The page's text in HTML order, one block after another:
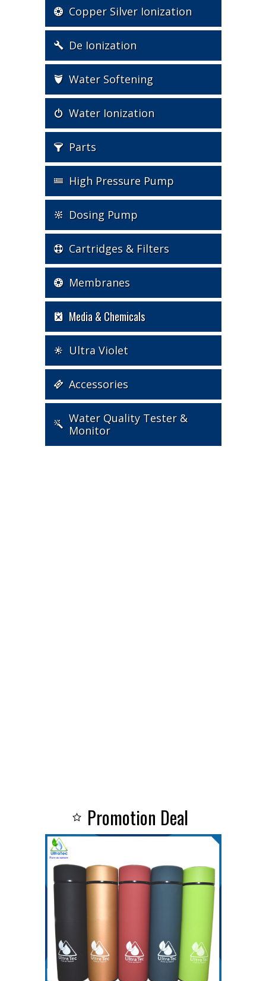
Copper Silver Ionization
De Ionization
Water Softening
Water Ionization
Parts
High Pressure Pump
Dosing Pump
Cartridges & Filters
Membranes
Media & Chemicals
Ultra Violet
Accessories
Water Quality Tester &
Monitor
Promotion Deal